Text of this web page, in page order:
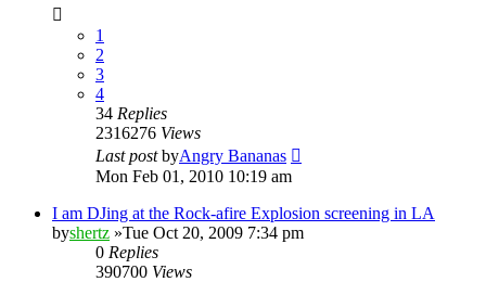
1
2
3
4
34 Replies
2316276 Views
Last postbyAngry Bananas
Mon Feb 01, 2010 10:19 am
I am DJing at the Rock-afire Explosion screening in LA
byshertz »Tue Oct 20, 2009 7:34 pm
0 Replies
390700 Views